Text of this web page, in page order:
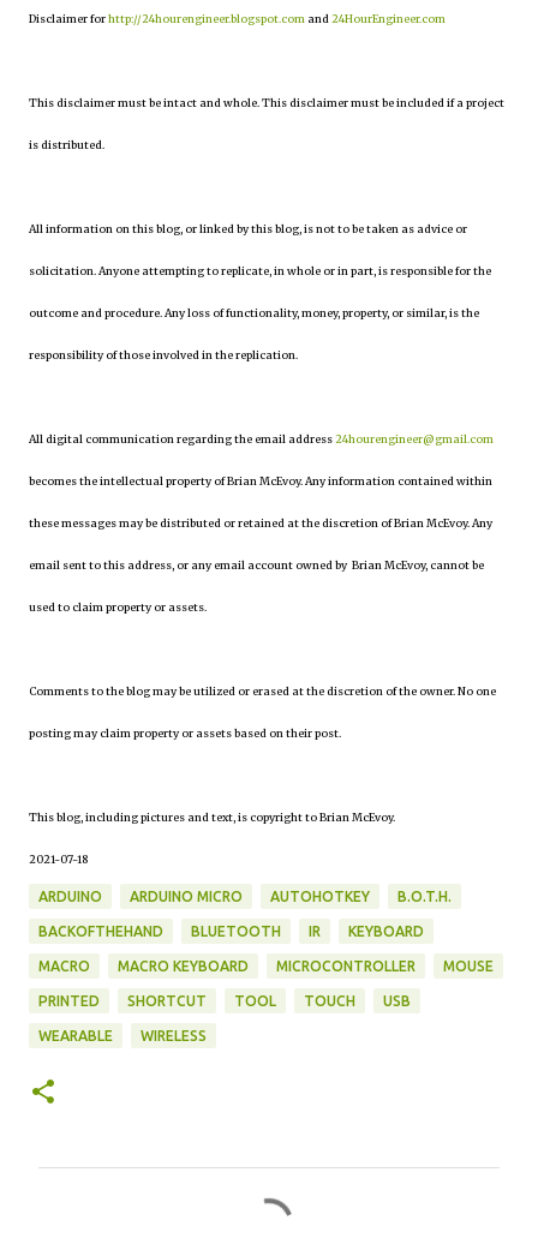
Disclaimer forhttp://24hourengineer.blogspot.com and 24HourEngineer.com
This disclaimer must be intact and whole. This disclaimer must be included if a project
is distributed.
All information on this blog, or linked by this blog, is not to be taken as advice or
solicitation. Anyone attempting to replicate, in whole or in part, is responsible for the
outcome and procedure. Any loss of functionality, money, property, or similar, is the
responsibility of those involved in the replication.
All digital communication regarding the email address24hourengineer@gmail.com
becomes the intellectual property of Brian McEvoy. Any information contained within
these messages may be distributed or retained at the discretion of Brian McEvoy. Any
email sent to this address, or any email account owned by Brian McEvoy, cannot be
used to claim property or assets.
Comments to the blog may be utilized or erased at the discretion of the owner. No one
posting may claim property or assets based on their post.
This blog, including pictures and text, is copyright to Brian McEvoy.
2021-07-18
ARDUINO ARDUINO MICRO AUTOHOTKEY B.O.T.H.
BACKOFTHEHAND BLUETOOTH IR KEYBOARD
MACRO MACRO KEYBOARD MICROCONTROLLER MOUSE
PRINTED SHORTCUT TOOL TOUCH USB
WEARABLE WIRELESS